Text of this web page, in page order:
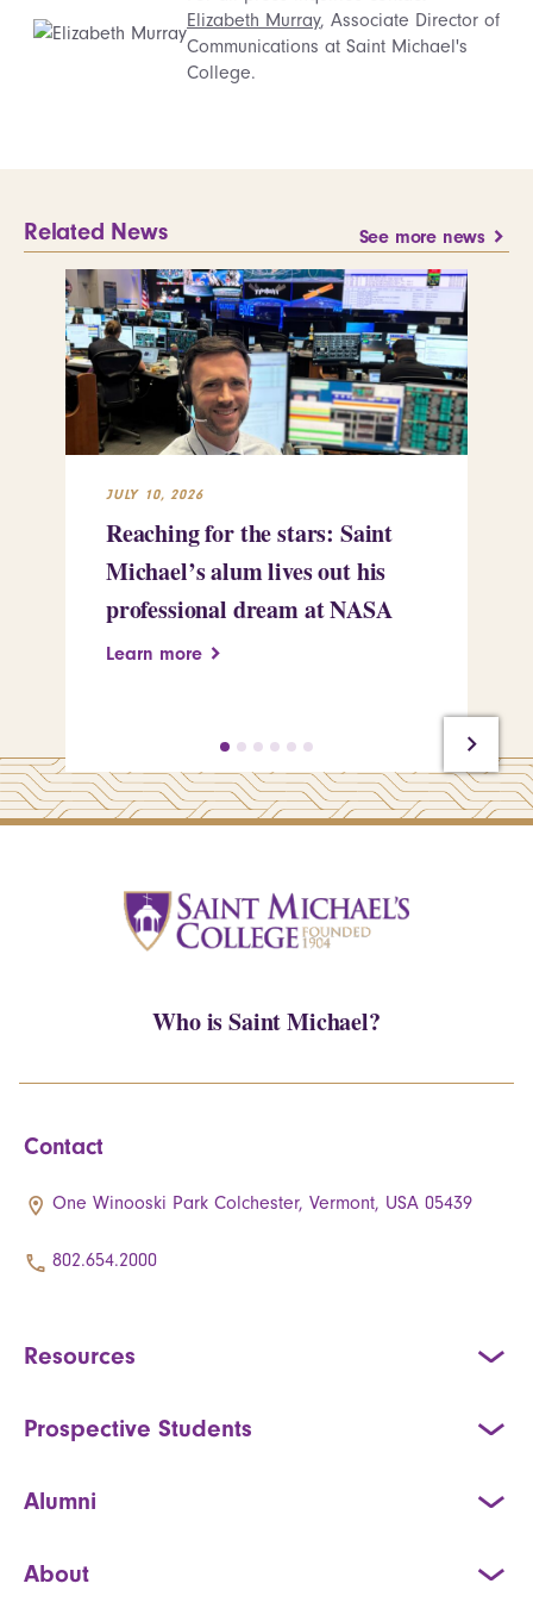
Elizabeth Murray, Associate Director of
Communications at Saint Michael's
College.
Related News See more news
JULY 10, 2026
Reaching for the stars: Saint
Michael’s alum lives out his
professional dream at NASA
Learn more
Who is Saint Michael?
Contact
One Winooski Park Colchester, Vermont, USA 05439
802.654.2000
Resources
Prospective Students
Alumni
About